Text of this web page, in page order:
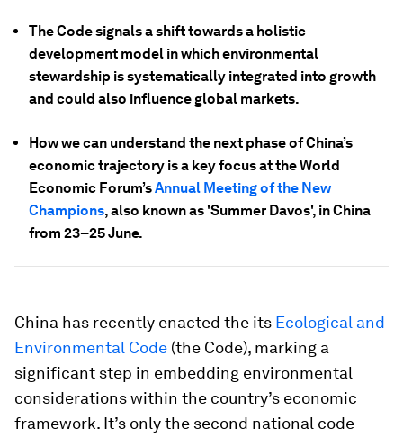
The Code signals a shift towards a holistic
development model in which environmental
stewardship is systematically integrated into growth
and could also influence global markets.
How we can understand the next phase of China’s
economic trajectory is a key focus at the World
Economic Forum’sAnnual Meeting of the New
Champions, also known as 'Summer Davos', in China
from 23–25 June.
China has recently enacted the its Ecological and
Environmental Code (the Code), marking a
significant step in embedding environmental
considerations within the country’s economic
framework. It’s only the second national code